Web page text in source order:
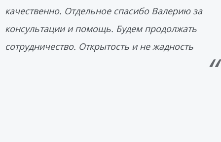
качественно. Отдельное спасибо Валерию за
консультации и помощь. Будем продолжать
сотрудничество. Открытость и не жадность